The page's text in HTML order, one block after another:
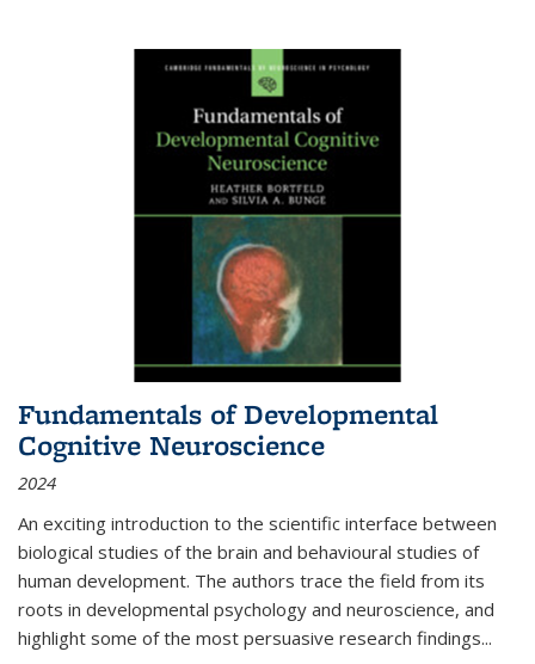
Fundamentals of Developmental
Cognitive Neuroscience
2024
An exciting introduction to the scientific interface between
biological studies of the brain and behavioural studies of
human development. The authors trace the field from its
roots in developmental psychology and neuroscience, and
highlight some of the most persuasive research findings...